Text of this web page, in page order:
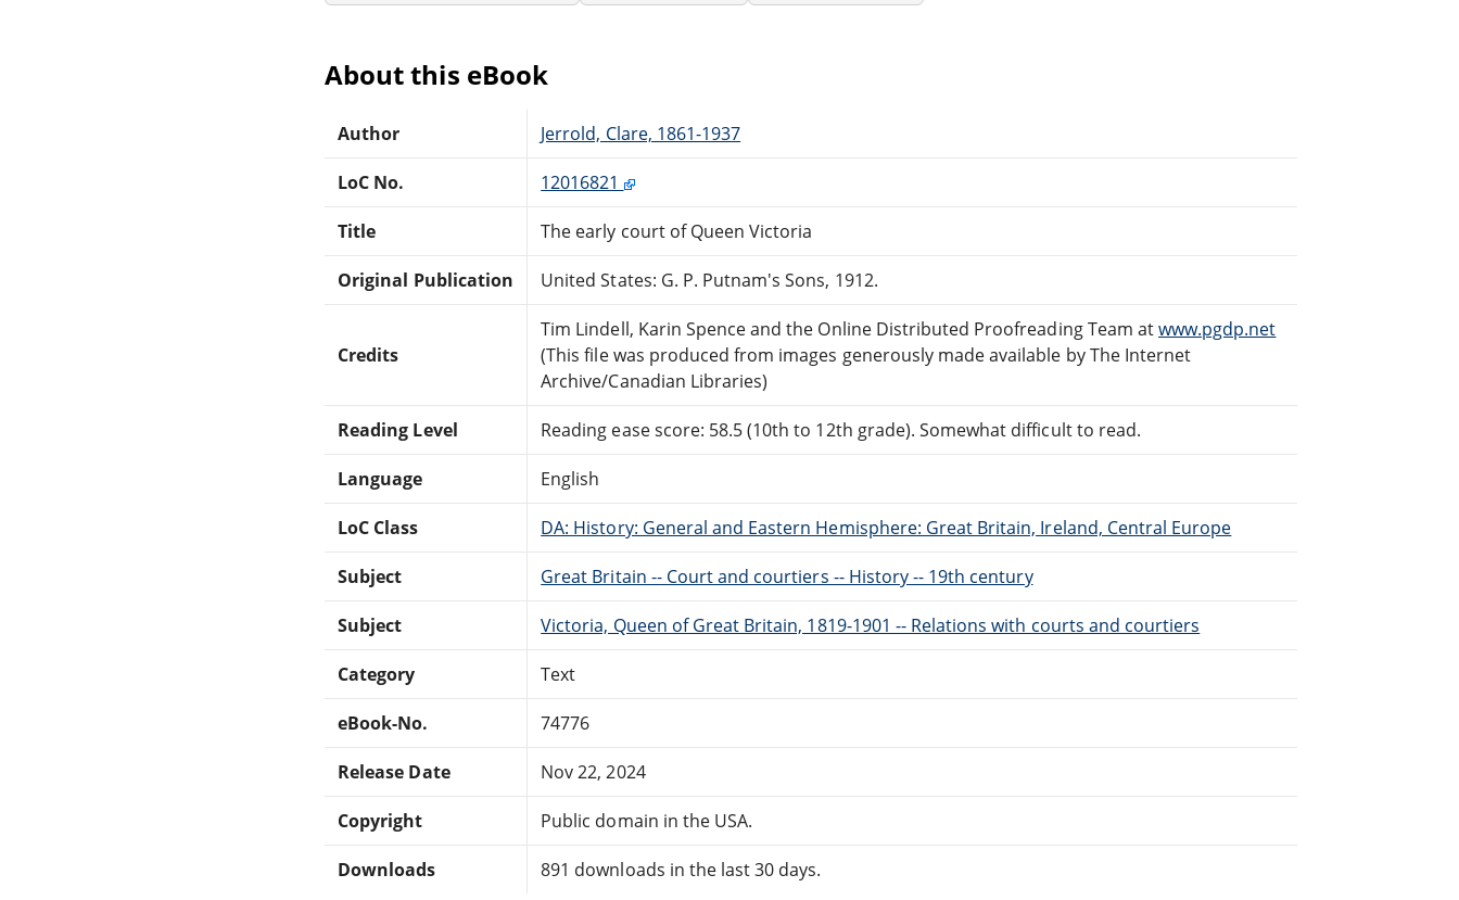
About this eBook
Author Jerrold, Clare, 1861-1937
LoC No. 12016821
Title The early court of Queen Victoria
Original Publication United States: G. P. Putnam's Sons, 1912.
Credits
Tim Lindell, Karin Spence and the Online Distributed Proofreading Team atwww.pgdp.net
(This file was produced from images generously made available by The Internet
Archive/Canadian Libraries)
Reading Level Reading ease score: 58.5 (10th to 12th grade). Somewhat difficult to read.
Language English
LoC Class DA: History: General and Eastern Hemisphere: Great Britain, Ireland, Central Europe
Subject Great Britain -- Court and courtiers -- History -- 19th century
Subject Victoria, Queen of Great Britain, 1819-1901 -- Relations with courts and courtiers
Category Text
eBook-No. 74776
Release Date Nov 22, 2024
Copyright Public domain in the USA.
Downloads 891 downloads in the last 30 days.